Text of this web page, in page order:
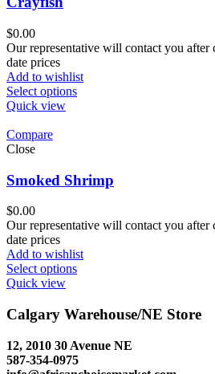
$0.00
Our representative will contact you
date prices
Add to wishlist
Select options
Quick view
Compare
Close
Smoked Shrimp
$0.00
Our representative will contact you
date prices
Add to wishlist
Select options
Quick view
Calgary Warehouse/NE Store
12, 2010 30 Avenue NE
587-354-0975